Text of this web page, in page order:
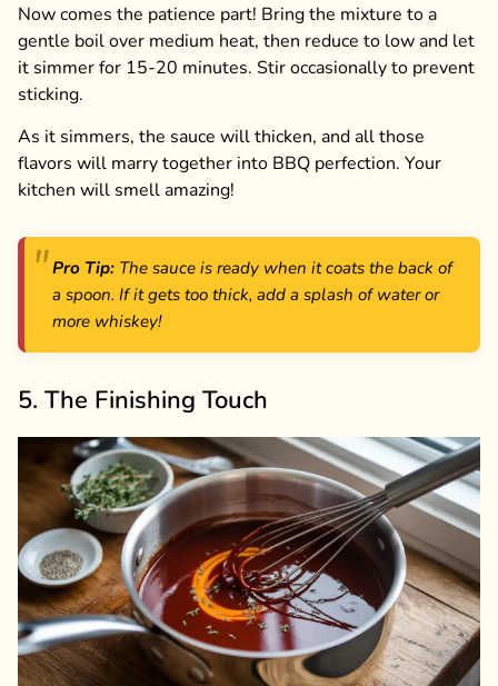
Now comes the patience part! Bring the mixture to a
gentle boil over medium heat, then reduce to low and let
it simmer for 15-20 minutes. Stir occasionally to prevent
sticking.
As it simmers, the sauce will thicken, and all those
flavors will marry together into BBQ perfection. Your
kitchen will smell amazing!
Pro Tip: The sauce is ready when it coats the back of
a spoon. If it gets too thick, add a splash of water or
more whiskey!
5. The Finishing Touch